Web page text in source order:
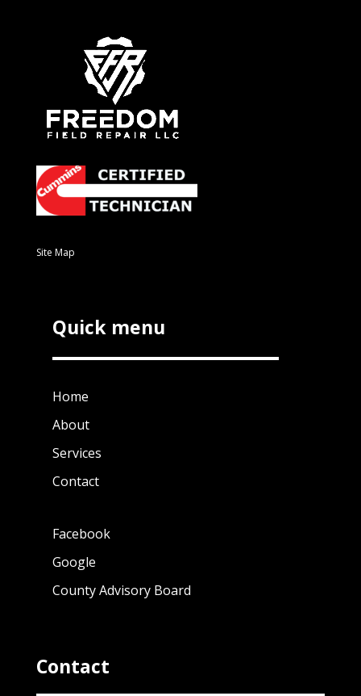
Site Map
Quick menu
Home
About
Services
Contact
Facebook
Google
County Advisory Board
Contact